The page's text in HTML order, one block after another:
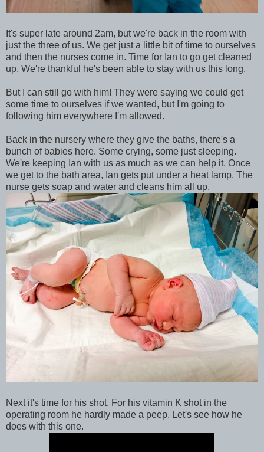
It's super late around 2am, but we're back in the room with
just the three of us. We get just a little bit of time to ourselves
and then the nurses come in. Time for Ian to go get cleaned
up. We're thankful he's been able to stay with us this long.
But I can still go with him! They were saying we could get
some time to ourselves if we wanted, but I'm going to
following him everywhere I'm allowed.
Back in the nursery where they give the baths, there's a
bunch of babies here. Some crying, some just sleeping.
We're keeping Ian with us as much as we can help it. Once
we get to the bath area, Ian gets put under a heat lamp. The
nurse gets soap and water and cleans him all up.
Next it's time for his shot. For his vitamin K shot in the
operating room he hardly made a peep. Let's see how he
does with this one.